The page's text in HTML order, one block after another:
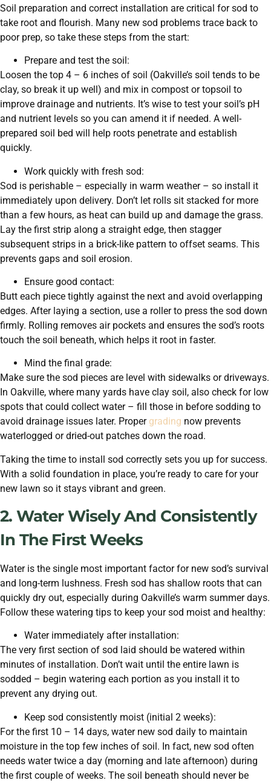
Soil preparation and correct installation are critical for sod to
take root and flourish. Many new sod problems trace back to
poor prep, so take these steps from the start:
Prepare and test the soil:
Loosen the top 4 – 6 inches of soil (Oakville’s soil tends to be
clay, so break it up well) and mix in compost or topsoil to
improve drainage and nutrients. It’s wise to test your soil’s pH
and nutrient levels so you can amend it if needed. A well-
prepared soil bed will help roots penetrate and establish
quickly.
Work quickly with fresh sod:
Sod is perishable – especially in warm weather – so install it
immediately upon delivery. Don’t let rolls sit stacked for more
than a few hours, as heat can build up and damage the grass.
Lay the first strip along a straight edge, then stagger
subsequent strips in a brick-like pattern to offset seams. This
prevents gaps and soil erosion.
Ensure good contact:
Butt each piece tightly against the next and avoid overlapping
edges. After laying a section, use a roller to press the sod down
firmly. Rolling removes air pockets and ensures the sod’s roots
touch the soil beneath, which helps it root in faster.
Mind the final grade:
Make sure the sod pieces are level with sidewalks or driveways.
In Oakville, where many yards have clay soil, also check for low
spots that could collect water – fill those in before sodding to
avoid drainage issues later. Proper grading now prevents
waterlogged or dried-out patches down the road.
Taking the time to install sod correctly sets you up for success.
With a solid foundation in place, you’re ready to care for your
new lawn so it stays vibrant and green.
2. Water Wisely And Consistently
In The First Weeks
Water is the single most important factor for new sod’s survival
and long-term lushness. Fresh sod has shallow roots that can
quickly dry out, especially during Oakville’s warm summer days.
Follow these watering tips to keep your sod moist and healthy:
Water immediately after installation:
The very first section of sod laid should be watered within
minutes of installation. Don’t wait until the entire lawn is
sodded – begin watering each portion as you install it to
prevent any drying out.
Keep sod consistently moist (initial 2 weeks):
For the first 10 – 14 days, water new sod daily to maintain
moisture in the top few inches of soil. In fact, new sod often
needs water twice a day (morning and late afternoon) during
the first couple of weeks. The soil beneath should never be